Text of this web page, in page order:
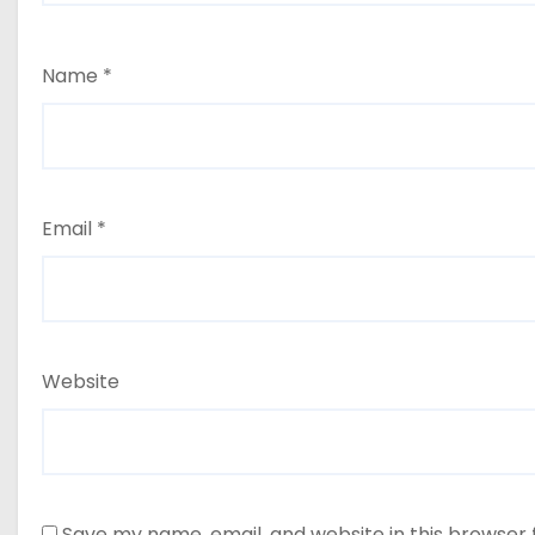
Name *
Email *
Website